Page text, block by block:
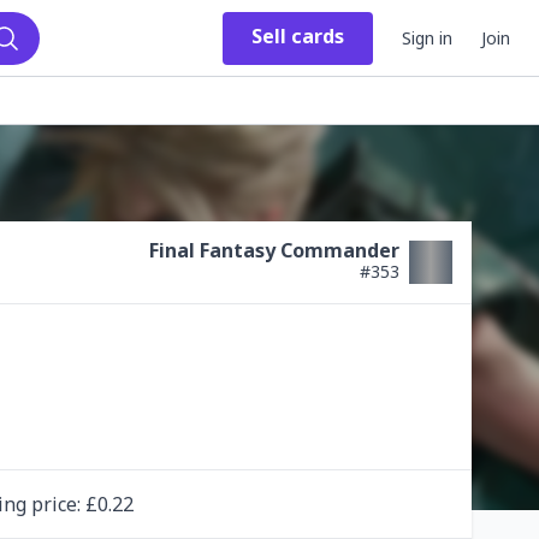
Search
Sell cards Sign in Join
Final Fantasy Commander
#353
price: £0.22